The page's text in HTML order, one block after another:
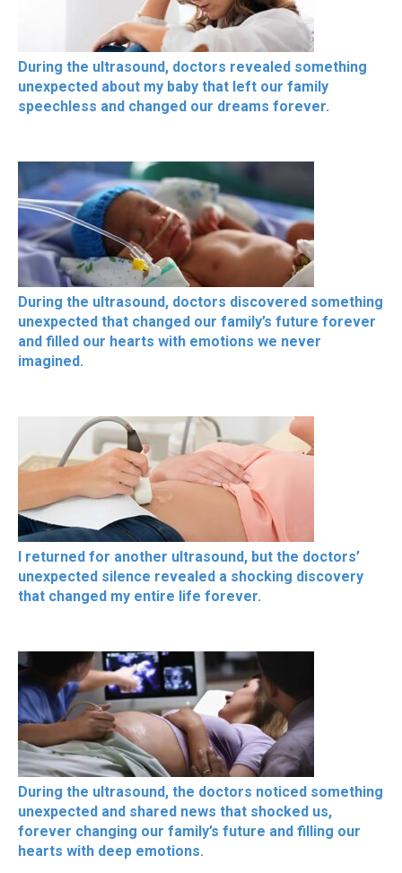
During the ultrasound, doctors revealed something
unexpected about my baby that left our family
speechless and changed our dreams forever.
During the ultrasound, doctors discovered something
unexpected that changed our family’s future forever
and filled our hearts with emotions we never
imagined.
I returned for another ultrasound, but the doctors’
unexpected silence revealed a shocking discovery
that changed my entire life forever.
During the ultrasound, the doctors noticed something
unexpected and shared news that shocked us,
forever changing our family’s future and filling our
hearts with deep emotions.